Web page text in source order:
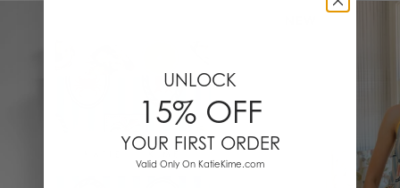
Designed in Austin, TX with original hand-illustrated prints
UNLOCK
15% OFF
YOUR FIRST ORDER
Valid Only On KatieKime.com